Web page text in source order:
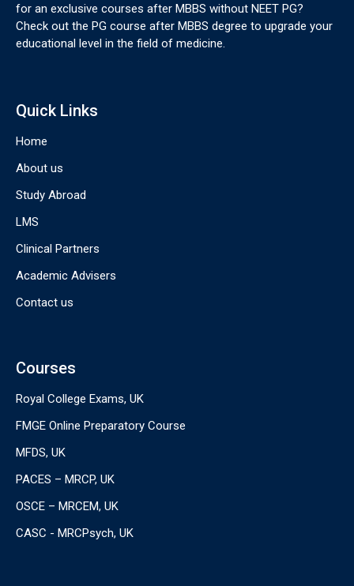
for an exclusive courses after MBBS without NEET PG?
Check out the PG course after MBBS degree to upgrade your
educational level in the field of medicine.
Quick Links
Home
About us
Study Abroad
LMS
Clinical Partners
Academic Advisers
Contact us
Courses
Royal College Exams, UK
FMGE Online Preparatory Course
MFDS, UK
PACES – MRCP, UK
OSCE – MRCEM, UK
CASC - MRCPsych, UK